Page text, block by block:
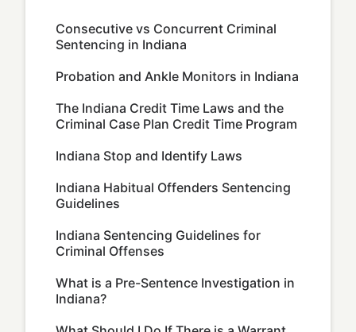
Consecutive vs Concurrent Criminal
Sentencing in Indiana
Probation and Ankle Monitors in Indiana
The Indiana Credit Time Laws and the
Criminal Case Plan Credit Time Program
Indiana Stop and Identify Laws
Indiana Habitual Offenders Sentencing
Guidelines
Indiana Sentencing Guidelines for
Criminal Offenses
What is a Pre-Sentence Investigation in
Indiana?